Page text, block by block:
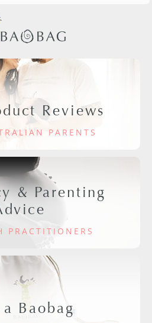
Reviews
PARENTS
& Parenting
PRACTITIONERS
Baobag